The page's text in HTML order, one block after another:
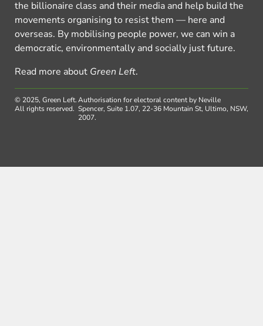
the billionaire class and their media and help build the
movements organising to resist them — here and
overseas. By mobilising people power, we can win a
democratic, environmentally and socially just future.
Read more about Green Left.
© 2025, Green Left.
All rights reserved.
Authorisation for electoral content by Neville
Spencer, Suite 1.07, 22-36 Mountain St, Ultimo, NSW,
2007.